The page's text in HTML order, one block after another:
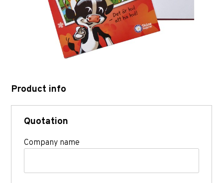
Product info
Quotation
Company name